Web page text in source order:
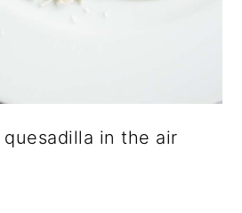
in the air